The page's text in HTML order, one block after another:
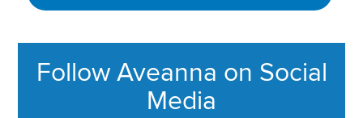
Follow Aveanna on Social
Media